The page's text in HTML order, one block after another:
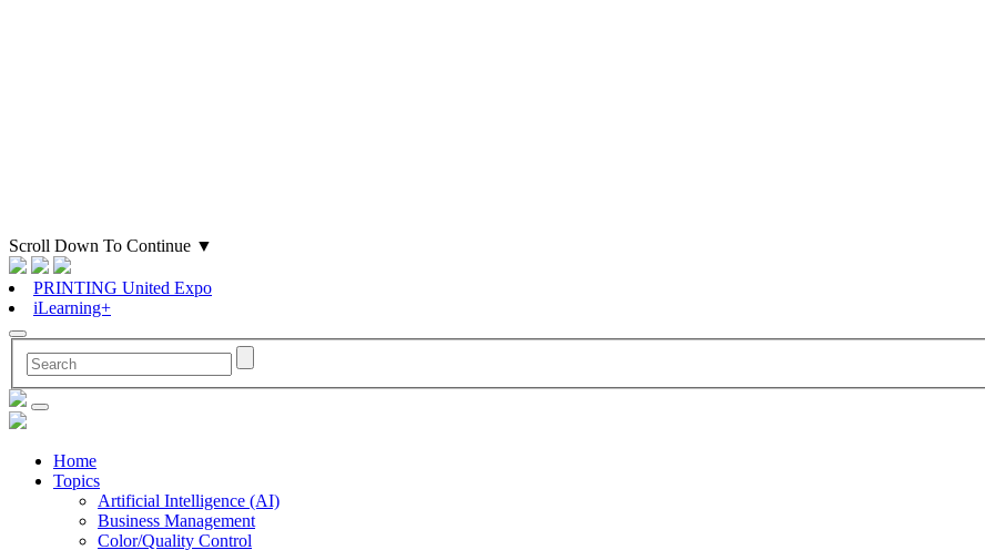
Scroll Down To Continue ▼
PRINTING United Expo
iLearning+
Home
Topics
Artificial Intelligence (AI)
Business Management
Color/Quality Control